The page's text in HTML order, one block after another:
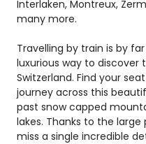
Interlaken, Montreux,
many more.
Travelling by train is by
luxurious way to
Switzerland. Find your
journey across this
past snow capped
lakes. Thanks to the large
miss a single incredible